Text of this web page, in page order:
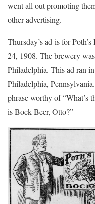
went all out promoting
other advertising.
Thursday’s ad is for
24, 1908. The brewery
Philadelphia. This ad ran
Philadelphia,
phrase worthy of “What’s
is Bock Beer, Otto?”